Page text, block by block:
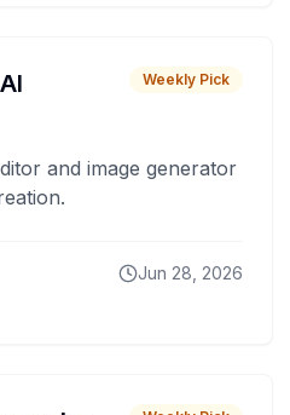
Weekly Pick
and image generator
Jun 28, 2026